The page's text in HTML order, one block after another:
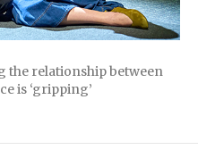
the relationship between
is ‘gripping’